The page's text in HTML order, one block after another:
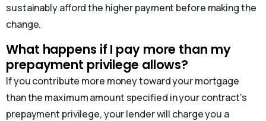
sustainably afford the higher payment before making the
change.
What happens if I pay more than my
prepayment privilege allows?
If you contribute more money toward your mortgage
than the maximum amount specified in your contract's
prepayment privilege, your lender will charge you a